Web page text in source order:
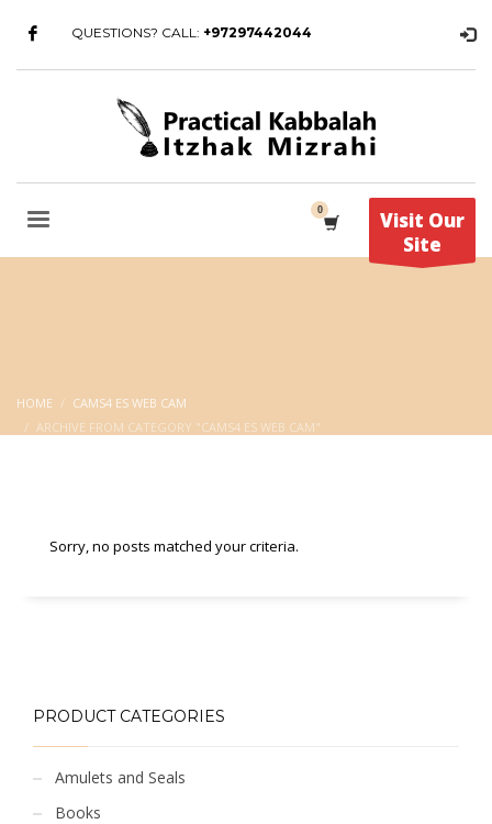
QUESTIONS? CALL: +97297442044
Visit Our
Site
HOME
CAMS4 ES WEB CAM
ARCHIVE FROM CATEGORY "CAMS4 ES WEB CAM"
Sorry, no posts matched your criteria.
PRODUCT CATEGORIES
Amulets and Seals
Books